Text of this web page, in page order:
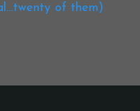
of them)